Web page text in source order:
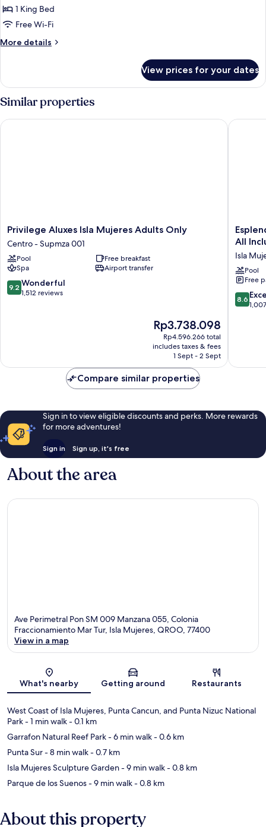
1 King Bed
Free Wi-Fi
More details
More
Suite
View prices for your dates
Similar properties
Privilege
Aluxes
Isla
Mujeres
Adults
Only
Centro
Privilege Aluxes Isla Mujeres Adults Only
Centro - Supmza 001
Pool
Free breakfast
Spa
Airport transfer
9.2
out
9.2 Wonderful
1,512 reviews
The
price
is
Rp3.738.098
Rp3.738.098
Rp4.596.266 total
includes taxes & fees
1 Sept - 2 Sept
Privilege Aluxes Isla Mujeres Adults Only
by
Isla
Mujeres
All
Inclusive
All
Isla
Pool
Free
8.6
out
8.6
Compare similar properties
Sign in to view eligible discounts and perks. More rewards
for more adventures!
Sign in Sign up, it's free
About the area
Ave Perimetral Pon SM 009 Manzana 055, Colonia
Fraccionamiento Mar Tur, Isla Mujeres, QROO, 77400
View in a map
What's nearby Getting around Restaurants
West Coast of Isla Mujeres, Punta Cancun, and Punta Nizuc National
Park- 1 min walk- 0.1 km
Garrafon Natural Reef Park- 6 min walk- 0.6 km
Punta Sur- 8 min walk- 0.7 km
Isla Mujeres Sculpture Garden- 9 min walk- 0.8 km
Parque de los Suenos- 9 min walk- 0.8 km
About this property